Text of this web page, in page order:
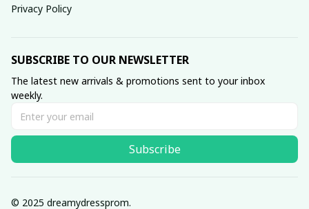
Privacy Policy
SUBSCRIBE TO OUR NEWSLETTER
The latest new arrivals & promotions sent to your inbox
weekly.
Subscribe
© 2025 dreamydressprom.